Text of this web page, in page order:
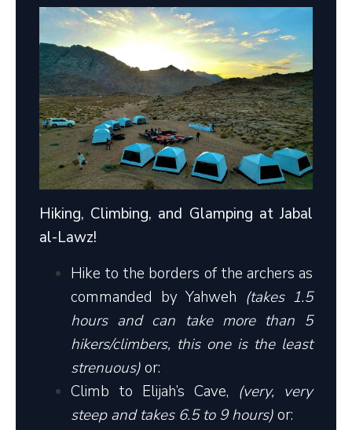
Hiking, Climbing, and Glamping at Jabal
al-Lawz!
Hike to the borders of the archers as
commanded by Yahweh (takes 1.5
hours and can take more than 5
hikers/climbers, this one is the least
strenuous)or:
Climb to Elijah’s Cave, (very, very
steep and takes 6.5 to 9 hours)or: